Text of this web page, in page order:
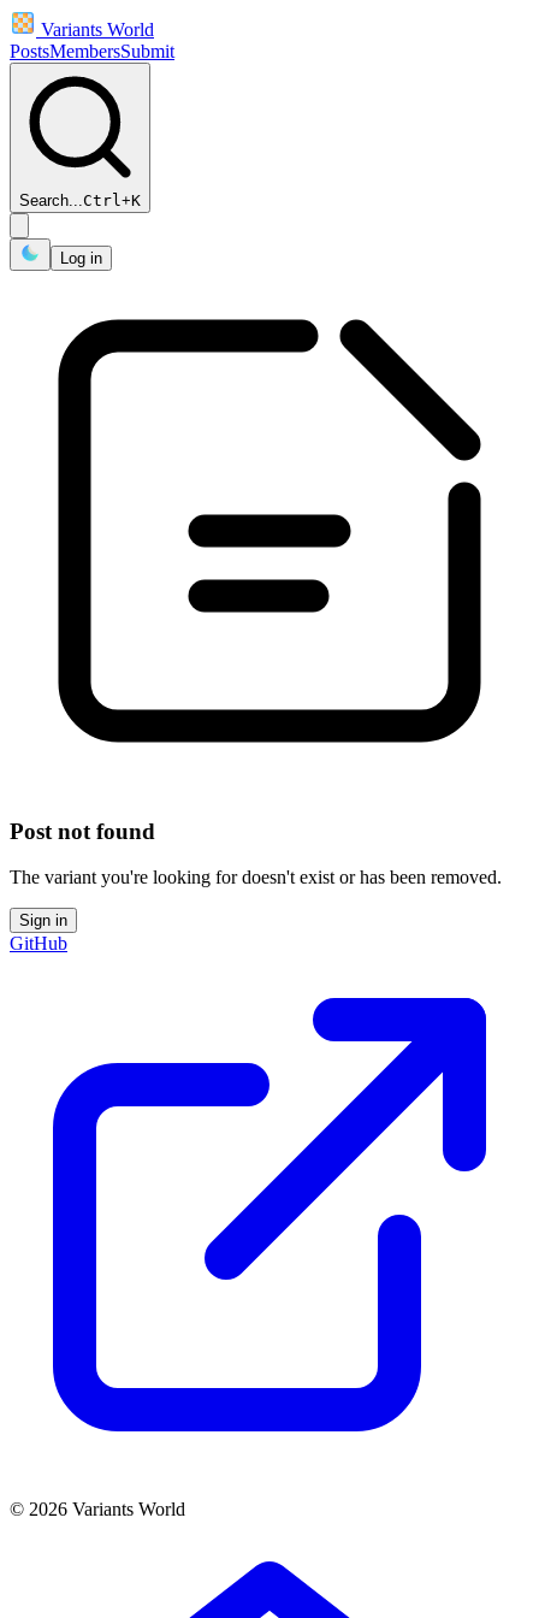
Variants World
PostsMembersSubmit
Search...Ctrl+K
Log in
Post not found
The variant you're looking for doesn't exist or has been removed.
Sign in
GitHub
© 2026 Variants World